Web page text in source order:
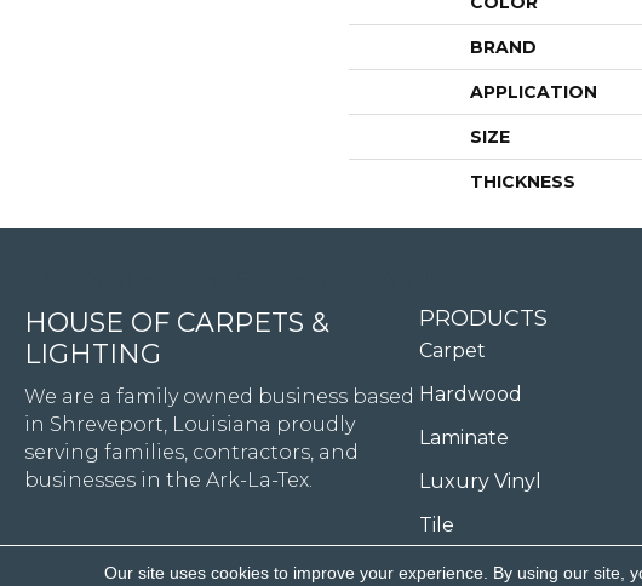
BRAND
APPLICATION
SIZE
THICKNESS
HOUSE OF CARPETS &
LIGHTING
We are a family owned business based
in Shreveport, Louisiana proudly
serving families, contractors, and
businesses in the Ark-La-Tex.
PRODUCTS
Carpet
Hardwood
Laminate
Luxury Vinyl
Tile
Our site uses cookies to improve your experience. By using our site,